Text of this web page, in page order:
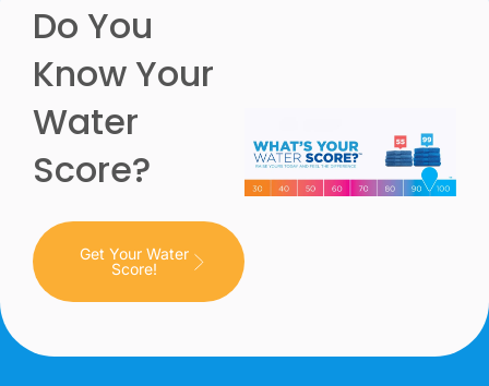
Do You
Know Your
Water
Score?
Get Your Water
Score!